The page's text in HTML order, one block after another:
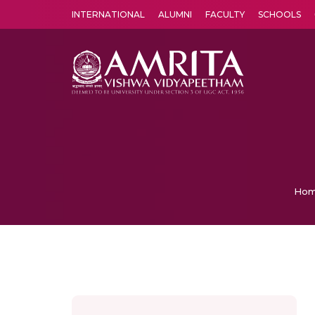
INTERNATIONAL ALUMNI FACULTY SCHOOLS